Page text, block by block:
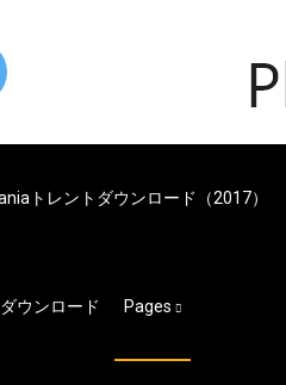
トレントダウンロード（2017）
ウンロード Pages